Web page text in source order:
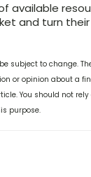
available
and turn
subject to change.
or opinion about a
You should not
purpose.